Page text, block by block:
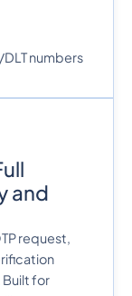
numbers
and
request,
for